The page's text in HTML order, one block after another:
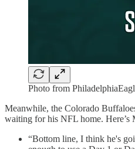
Photo from
Meanwhile, the Colorado
waiting for his NFL home. Here’s
“Bottom line, I think he's